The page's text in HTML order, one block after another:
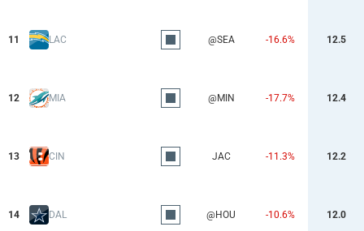
11 LAC @SEA -16.6% 12.5
12 MIA @MIN -17.7% 12.4
13 CIN JAC -11.3% 12.2
14 DAL @HOU -10.6% 12.0